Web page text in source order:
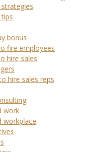
bonus
fire employees
hire sales
hire sales reps
work
workplace